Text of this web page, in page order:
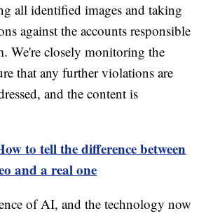
all identified images and taking
against the accounts responsible
We're closely monitoring the
that any further violations are
and the content is
to tell the difference between
and a real one
of AI, and the technology now